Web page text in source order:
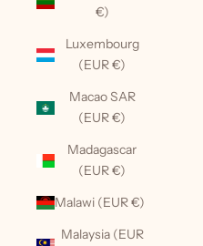
€)
Luxembourg
(EUR €)
Macao SAR
(EUR €)
Madagascar
(EUR €)
Malawi (EUR €)
Malaysia (EUR